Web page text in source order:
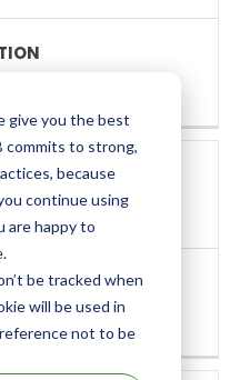
give you the best
commits to strong,
because
continue using
are happy to
be tracked when
will be used in
not to be